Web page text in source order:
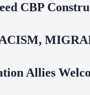
CBP
Allies